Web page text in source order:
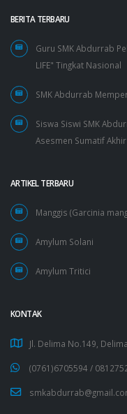
BERITA TERBARU
Guru SMK Abdurrab
LIFE" Tingkat Nasional
SMK Abdurrab
Siswa Siswi SMK
Asesmen Sumatif
ARTIKEL TERBARU
Manggis (Garcinia
Amylum Solani
Amylum Tritici
KONTAK
Jl. Delima No.149,
(0761)6705594 /